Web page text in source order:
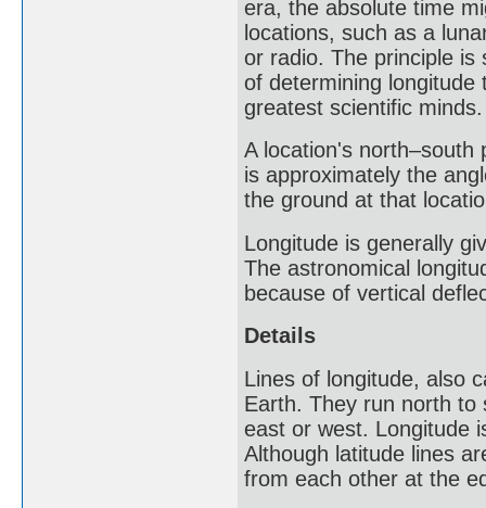
era, the absolute time
locations, such as a
or radio. The principle is
of determining
greatest scientific minds.
A location's north–south
is approximately the
the ground at that
Longitude is generally
The astronomical
because of vertical
Details
Lines of longitude, also
Earth. They run north to
east or west. Longitude
Although latitude lines
from each other at the